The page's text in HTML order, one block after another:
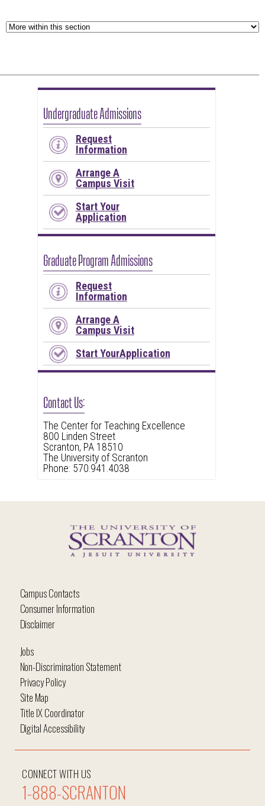
Undergraduate Admissions
Request
Information
Arrange A
Campus Visit
Start Your
Application
Graduate Program Admissions
Request
Information
Arrange A
Campus Visit
Start YourApplication
Contact Us:
The Center for Teaching Excellence
800 Linden Street
Scranton, PA 18510
The University of Scranton
Phone: 570.941.4038
Campus Contacts
Consumer Information
Disclaimer
CONNECT WITH US
1-888-SCRANTON
Jobs
Non-Discrimination Statement
Privacy Policy
Site Map
Title IX Coordinator
Digital Accessibility